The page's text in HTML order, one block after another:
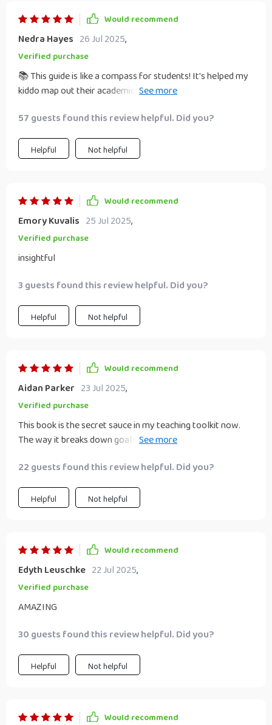
Would recommend
Nedra Hayes 26 Jul 2025,
Verified purchase
📚 This guide is like a compass for students! It's helped my
kiddo map out their academic path with confidence. No
there. 👍
57 guests found this review helpful. Did you?
Helpful Not helpful
Would recommend
Emory Kuvalis 25 Jul 2025,
Verified purchase
insightful
3 guests found this review helpful. Did you?
Helpful Not helpful
Would recommend
Aidan Parker 23 Jul 2025,
Verified purchase
This book is the secret sauce in my teaching toolkit now.
The way it breaks down goal-setting into manageable
motivation and focus since we started using it.
22 guests found this review helpful. Did you?
Helpful Not helpful
Would recommend
Edyth Leuschke 22 Jul 2025,
Verified purchase
AMAZING
30 guests found this review helpful. Did you?
Helpful Not helpful
Would recommend